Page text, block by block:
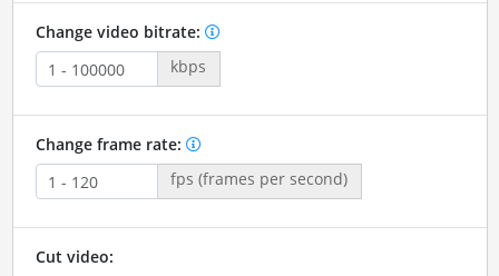
Change video bitrate:
kbps
Change frame rate:
fps (frames per second)
Cut video: